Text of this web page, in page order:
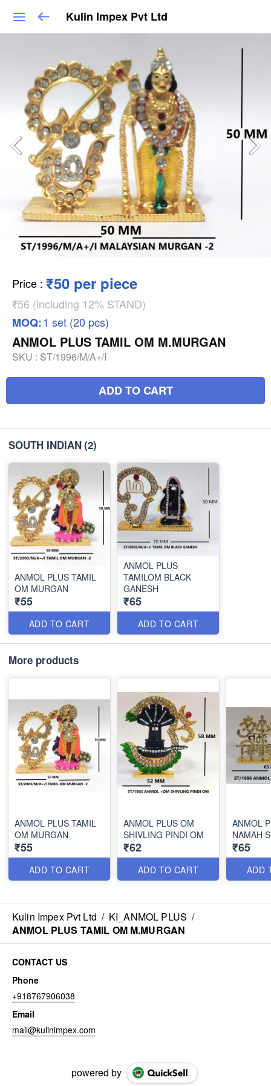
Kulin Impex Pvt Ltd
Price : ₹50 per piece
₹56 (including 12% STAND)
MOQ:1 set (20 pcs)
ANMOL PLUS TAMIL OM M.MURGAN
SKU : ST/1996/M/A+/I
ADD TO CART
SOUTH INDIAN(2)
ANMOL PLUS TAMIL
OM MURGAN
₹55
ADD TO CART
ANMOL PLUS
TAMILOM BLACK
GANESH
₹65
ADD TO CART
More products
ANMOL PLUS TAMIL
OM MURGAN
₹55
ADD TO CART
ANMOL PLUS OM
SHIVLING PINDI OM
₹62
ADD TO CART
ANMOL
NAMAH
₹65
ADD
Kulin Impex Pvt Ltd / KI_ANMOL PLUS /
ANMOL PLUS TAMIL OM M.MURGAN
CONTACT US
Phone
+918767906038
Email
mail@kulinimpex.com
powered by